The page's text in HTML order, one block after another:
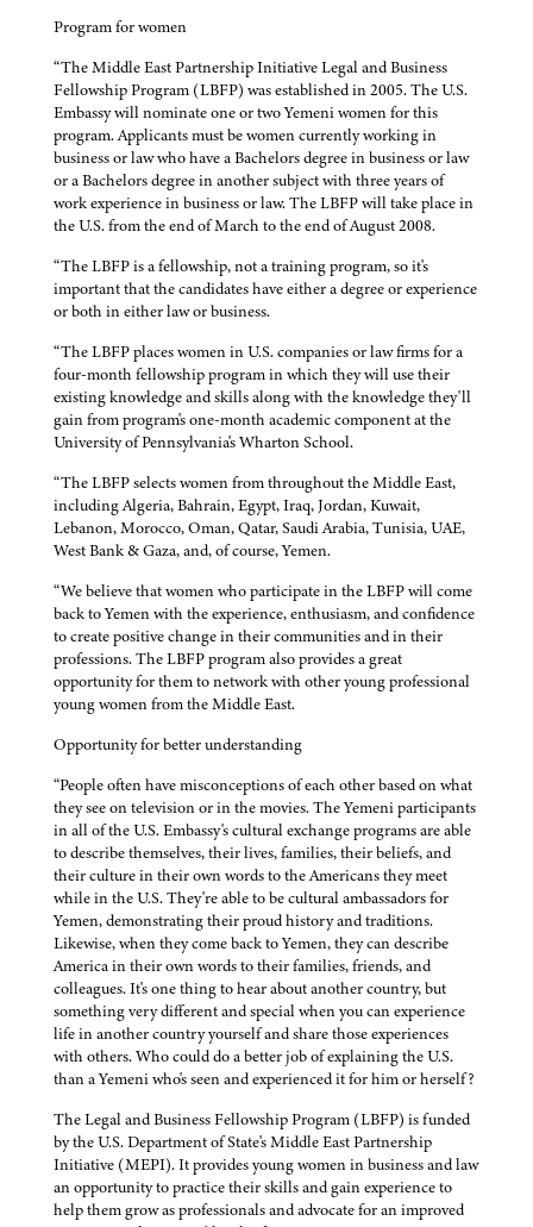
Program for women
“The Middle East Partnership Initiative Legal and Business
Fellowship Program (LBFP) was established in 2005. The U.S.
Embassy will nominate one or two Yemeni women for this
program. Applicants must be women currently working in
business or law who have a Bachelors degree in business or law
or a Bachelors degree in another subject with three years of
work experience in business or law. The LBFP will take place in
the U.S. from the end of March to the end of August 2008.
“The LBFP is a fellowship, not a training program, so it's
important that the candidates have either a degree or experience
or both in either law or business.
“The LBFP places women in U.S. companies or law firms for a
four-month fellowship program in which they will use their
existing knowledge and skills along with the knowledge they'll
gain from program's one-month academic component at the
University of Pennsylvania's Wharton School.
“The LBFP selects women from throughout the Middle East,
including Algeria, Bahrain, Egypt, Iraq, Jordan, Kuwait,
Lebanon, Morocco, Oman, Qatar, Saudi Arabia, Tunisia, UAE,
West Bank & Gaza, and, of course, Yemen.
“We believe that women who participate in the LBFP will come
back to Yemen with the experience, enthusiasm, and confidence
to create positive change in their communities and in their
professions. The LBFP program also provides a great
opportunity for them to network with other young professional
young women from the Middle East.
Opportunity for better understanding
“People often have misconceptions of each other based on what
they see on television or in the movies. The Yemeni participants
in all of the U.S. Embassy's cultural exchange programs are able
to describe themselves, their lives, families, their beliefs, and
their culture in their own words to the Americans they meet
while in the U.S. They're able to be cultural ambassadors for
Yemen, demonstrating their proud history and traditions.
Likewise, when they come back to Yemen, they can describe
America in their own words to their families, friends, and
colleagues. It's one thing to hear about another country, but
something very different and special when you can experience
life in another country yourself and share those experiences
with others. Who could do a better job of explaining the U.S.
than a Yemeni who's seen and experienced it for him or herself?
The Legal and Business Fellowship Program (LBFP) is funded
by the U.S. Department of State's Middle East Partnership
Initiative (MEPI). It provides young women in business and law
an opportunity to practice their skills and gain experience to
help them grow as professionals and advocate for an improved